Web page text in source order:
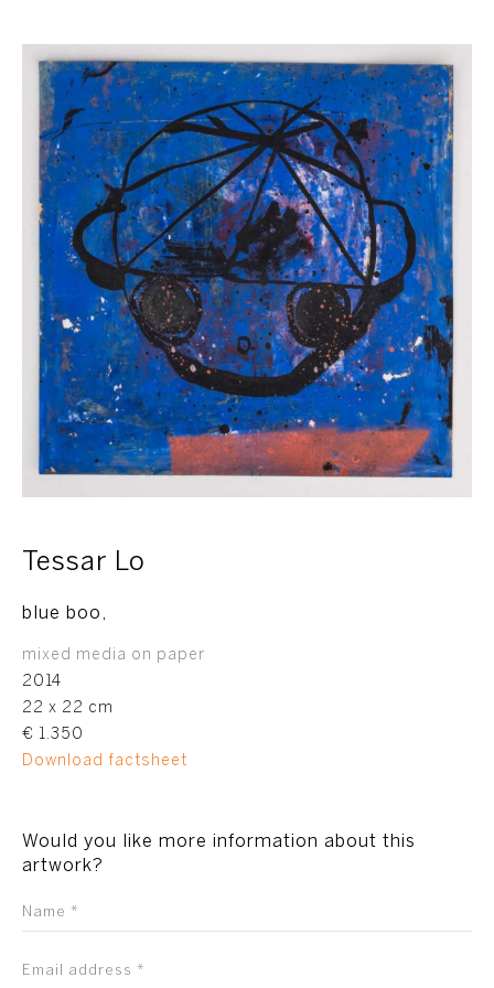
Tessar Lo
blue boo,
mixed media on paper
2014
22 x 22 cm
€ 1.350
Download factsheet
Would you like more information about this
artwork?